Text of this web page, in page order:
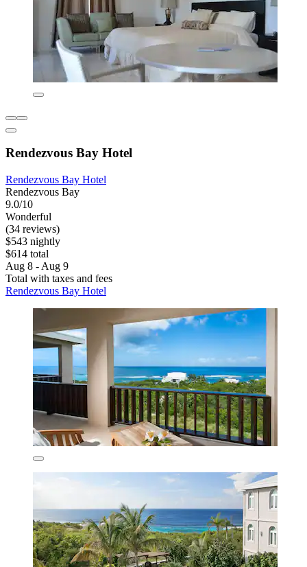
Rendezvous Bay Hotel
Rendezvous Bay Hotel
Rendezvous Bay
9.0/10
Wonderful
(34 reviews)
$543 nightly
$614 total
Aug 8 - Aug 9
Total with taxes and fees
Rendezvous Bay Hotel